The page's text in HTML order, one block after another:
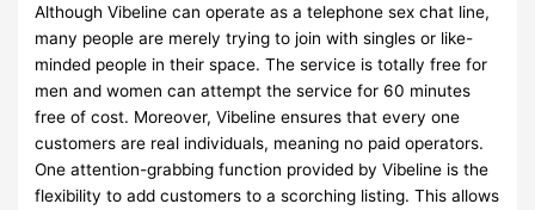
Although Vibeline can operate as a telephone sex chat line,
many people are merely trying to join with singles or like-
minded people in their space. The service is totally free for
men and women can attempt the service for 60 minutes
free of cost. Moreover, Vibeline ensures that every one
customers are real individuals, meaning no paid operators.
One attention-grabbing function provided by Vibeline is the
flexibility to add customers to a scorching listing. This allows